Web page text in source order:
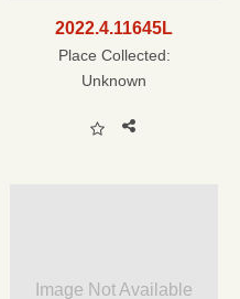
2022.4.11645L
Place Collected:
Unknown
Image Not Available